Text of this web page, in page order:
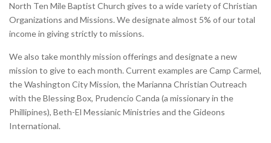
North Ten Mile Baptist Church gives to a wide variety of Christian
Organizations and Missions. We designate almost 5% of our total
income in giving strictly to missions.
We also take monthly mission offerings and designate a new
mission to give to each month. Current examples are Camp Carmel,
the Washington City Mission, the Marianna Christian Outreach
with the Blessing Box, Prudencio Canda (a missionary in the
Phillipines), Beth-El Messianic Ministries and the Gideons
International.